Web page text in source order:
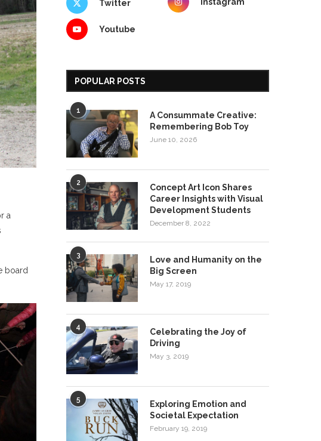
a
board
Twitter
Youtube
POPULAR POSTS
1
A Consummate Creative:
Remembering Bob Toy
June 10, 2026
2
Concept Art Icon Shares
Career Insights with Visual
Development Students
December 8, 2022
3
Love and Humanity on the
Big Screen
May 17, 2019
4
Celebrating the Joy of
Driving
May 3, 2019
5
Exploring Emotion and
Societal Expectation
February 19, 2019